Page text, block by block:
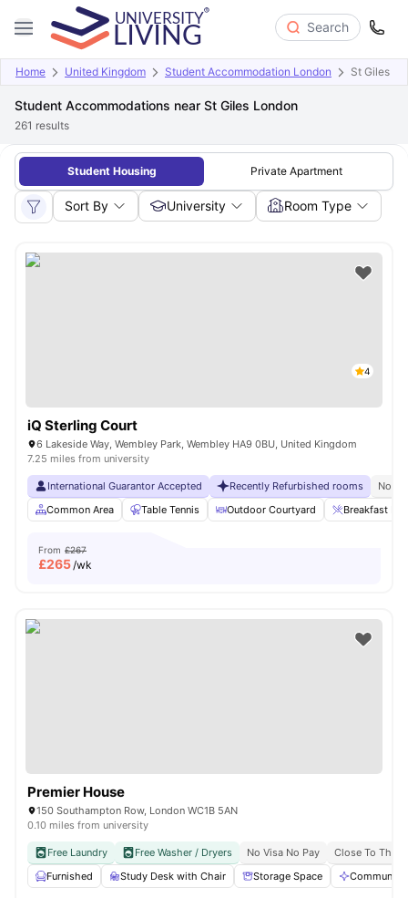
Search
Home United Kingdom Student Accommodation London St Giles
Student Accommodations near St Giles London
261 results
Student Housing Private Apartment
Sort By University Room Type
4
iQ Sterling Court
6 Lakeside Way, Wembley Park, Wembley HA9 0BU, United Kingdom
7.25 miles from university
International Guarantor Accepted Recently Refurbished rooms
No
Common Area
Table Tennis Outdoor Courtyard Breakfast Bar
From £267
£265/wk
Premier House
150 Southampton Row, London WC1B 5AN
0.10 miles from university
Free Laundry Free Washer / Dryers No Visa No Pay
Close To The
Furnished
Study Desk with Chair Storage Space Communal